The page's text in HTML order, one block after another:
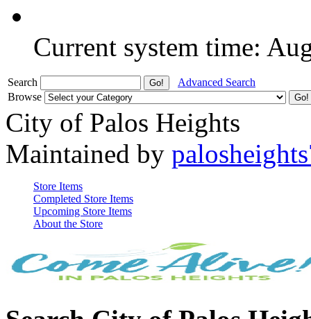
Current system time:
Search
Advanced Search
Browse
City of Palos Heights
Maintained by
Store Items
Completed Store Items
Upcoming Store Items
About the Store